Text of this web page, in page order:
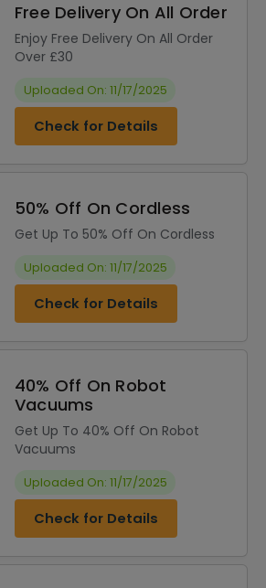
Free Delivery On All Order
Enjoy Free Delivery On All Order
Over £30
Uploaded On: 11/17/2025
Check for Details
50% Off On Cordless
Get Up To 50% Off On Cordless
Uploaded On: 11/17/2025
Check for Details
40% Off On Robot
Vacuums
Get Up To 40% Off On Robot
Vacuums
Uploaded On: 11/17/2025
Check for Details